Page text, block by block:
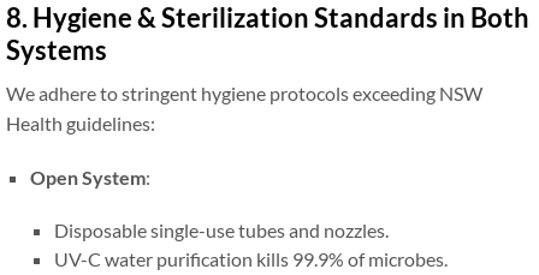
8. Hygiene & Sterilization Standards in Both
Systems
We adhere to stringent hygiene protocols exceeding NSW
Health guidelines:
Open System:
Disposable single-use tubes and nozzles.
UV-C water purification kills 99.9% of microbes.